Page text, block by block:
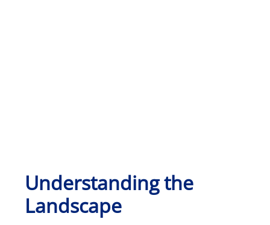
Understanding the
Landscape